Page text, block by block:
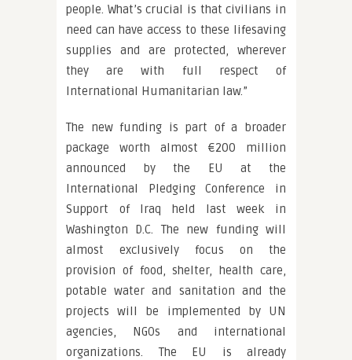
people. What’s crucial is that civilians in
need can have access to these lifesaving
supplies and are protected, wherever
they are with full respect of
International Humanitarian law.”
The new funding is part of a broader
package worth almost €200 million
announced by the EU at the
International Pledging Conference in
Support of Iraq held last week in
Washington D.C. The new funding will
almost exclusively focus on the
provision of food, shelter, health care,
potable water and sanitation and the
projects will be implemented by UN
agencies, NGOs and international
organizations. The EU is already